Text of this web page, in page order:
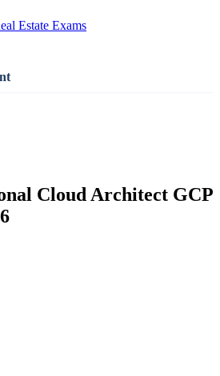
Estate Exams
Cloud Architect GCP